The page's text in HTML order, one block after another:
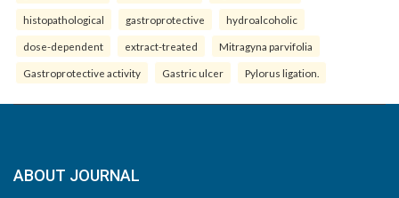
histopathological gastroprotective hydroalcoholic
dose-dependent extract-treated Mitragyna parvifolia
Gastroprotective activity Gastric ulcer Pylorus ligation.
ABOUT JOURNAL